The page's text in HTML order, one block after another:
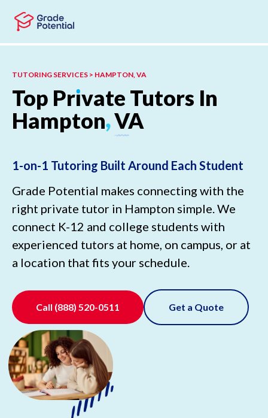
TUTORING SERVICES > HAMPTON, VA
Top Prıvate Tutors In
Hampton,VA
1-on-1 Tutoring Built Around Each Student
Grade Potential makes connecting with the
right private tutor in Hampton simple. We
connect K-12 and college students with
experienced tutors at home, on campus, or at
a location that fits your schedule.
Call (888) 520-0511 Get a Quote